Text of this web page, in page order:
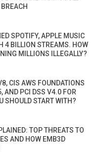
SPOTIFY, APPLE MUSIC
4 BILLION STREAMS. HOW
MILLIONS ILLEGALLY?
CIS AWS FOUNDATIONS
AND PCI DSS V4.0 FOR
SHOULD START WITH?
TOP THREATS TO
AND HOW EMB3D